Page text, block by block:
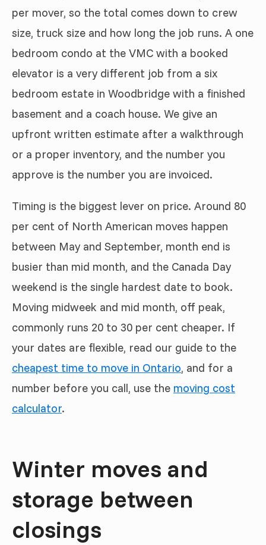
per mover, so the total comes down to crew
size, truck size and how long the job runs. A one
bedroom condo at the VMC with a booked
elevator is a very different job from a six
bedroom estate in Woodbridge with a finished
basement and a coach house. We give an
upfront written estimate after a walkthrough
or a proper inventory, and the number you
approve is the number you are invoiced.
Timing is the biggest lever on price. Around 80
per cent of North American moves happen
between May and September, month end is
busier than mid month, and the Canada Day
weekend is the single hardest date to book.
Moving midweek and mid month, off peak,
commonly runs 20 to 30 per cent cheaper. If
your dates are flexible, read our guide to the
cheapest time to move in Ontario, and for a
number before you call, use the moving cost
calculator.
Winter moves and
storage between
closings